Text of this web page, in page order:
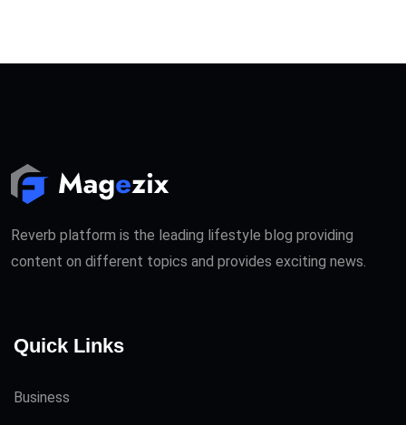
Reverb platform is the leading lifestyle blog providing
content on different topics and provides exciting news.
Quick Links
Business